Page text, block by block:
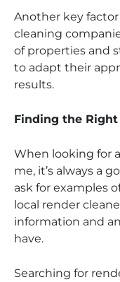
Another key
cleaning
of properties and
to adapt their
results.
Finding the
When looking for
me, it’s always a
ask for examples
local render
information and
have.
Searching for